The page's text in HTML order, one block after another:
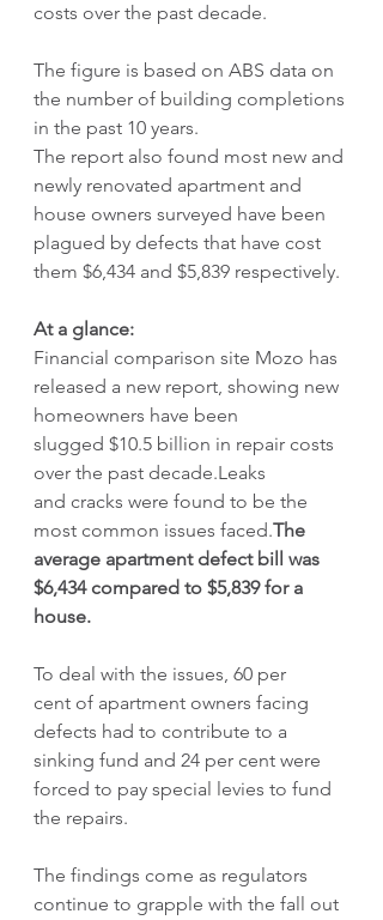
costs over the past decade.
The figure is based on ABS data on
the number of building completions
in the past 10 years.
The report also found most new and
newly renovated apartment and
house owners surveyed have been
plagued by defects that have cost
them $6,434 and $5,839 respectively.
At a glance:
Financial comparison site Mozo has
released a new report, showing new
homeowners have been
slugged $10.5 billion in repair costs
over the past decade.Leaks
and cracks were found to be the
most common issues faced.The
average apartment defect bill was
$6,434 compared to $5,839 for a
house.
To deal with the issues, 60 per
cent of apartment owners facing
defects had to contribute to a
sinking fund and 24 per cent were
forced to pay special levies to fund
the repairs.
The findings come as regulators
continue to grapple with the fall out